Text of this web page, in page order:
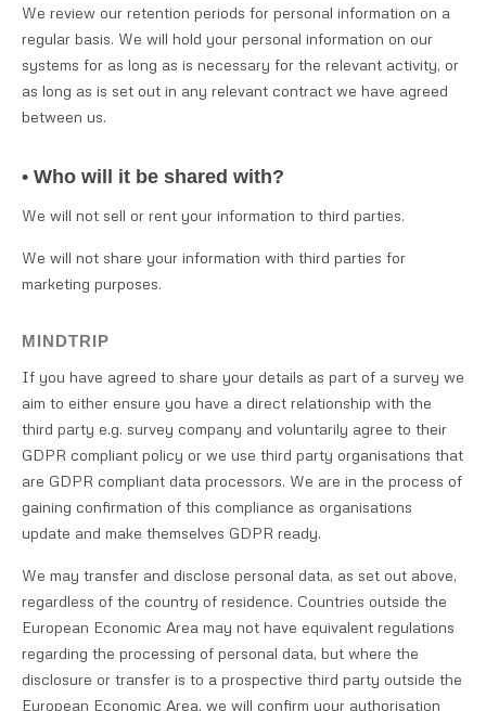
We review our retention periods for personal information on a
regular basis. We will hold your personal information on our
systems for as long as is necessary for the relevant activity, or
as long as is set out in any relevant contract we have agreed
between us.
• Who will it be shared with?
We will not sell or rent your information to third parties.
We will not share your information with third parties for
marketing purposes.
MINDTRIP
If you have agreed to share your details as part of a survey we
aim to either ensure you have a direct relationship with the
third party e.g. survey company and voluntarily agree to their
GDPR compliant policy or we use third party organisations that
are GDPR compliant data processors. We are in the process of
gaining confirmation of this compliance as organisations
update and make themselves GDPR ready.
We may transfer and disclose personal data, as set out above,
regardless of the country of residence. Countries outside the
European Economic Area may not have equivalent regulations
regarding the processing of personal data, but where the
disclosure or transfer is to a prospective third party outside the
European Economic Area, we will confirm your authorisation